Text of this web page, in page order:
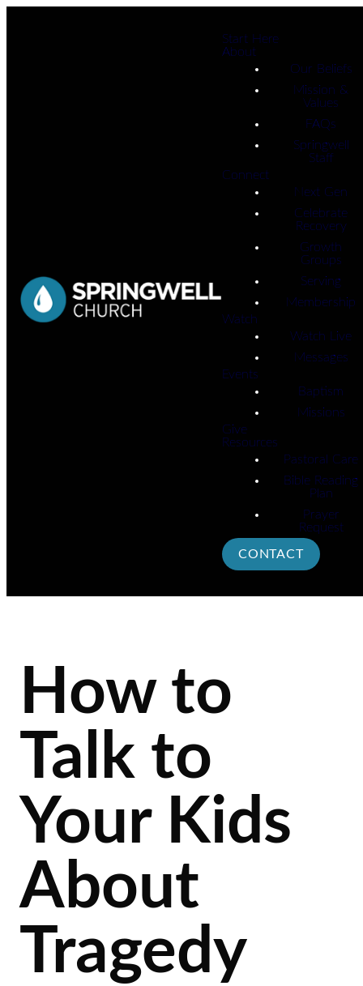
Start Here
About
Our Beliefs
Mission &
Values
FAQs
Springwell
Staff
Connect
Next Gen
Celebrate
Recovery
Growth
Groups
Serving
Membership
Watch
Watch Live
Messages
Events
Baptism
Missions
Give
Resources
Pastoral Care
Bible Reading
Plan
Prayer
Request
CONTACT
How to
Talk to
Your Kids
About
Tragedy